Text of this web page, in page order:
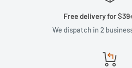
Free delivery for
We dispatch in 2